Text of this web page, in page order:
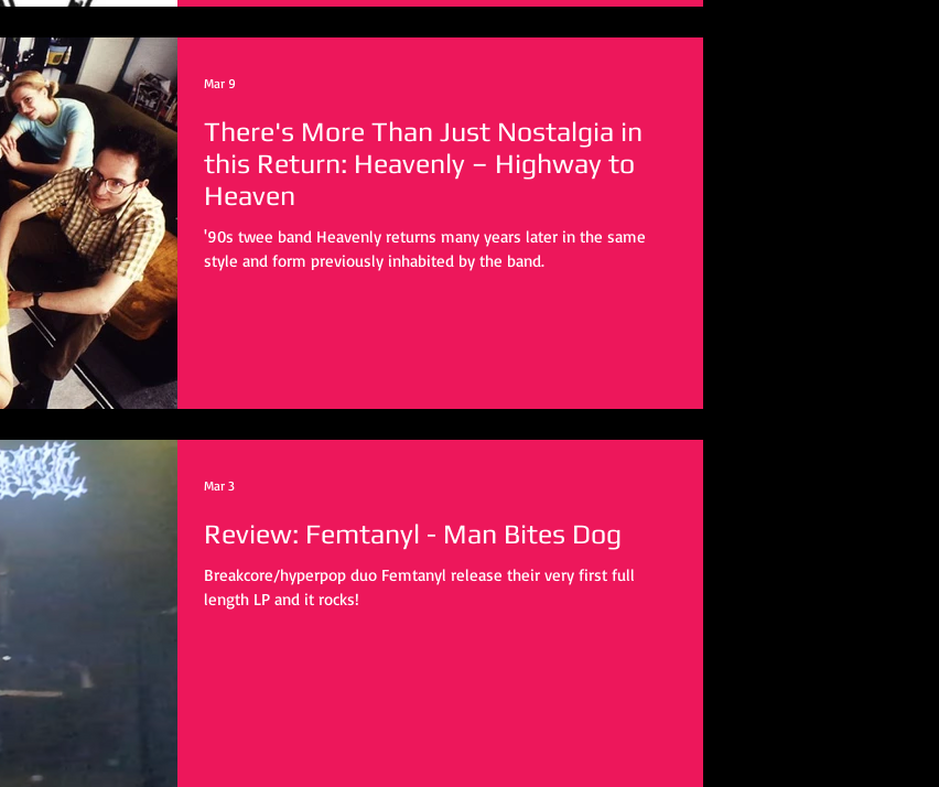
There's More Than Just Nostalgia in
this Return: Heavenly – Highway to
Heaven
'90s twee band Heavenly returns many years later in the same
style and form previously inhabited by the band.
Mar 9
Review: Femtanyl - Man Bites Dog
Breakcore/hyperpop duo Femtanyl release their very first full
length LP and it rocks!
Mar 3